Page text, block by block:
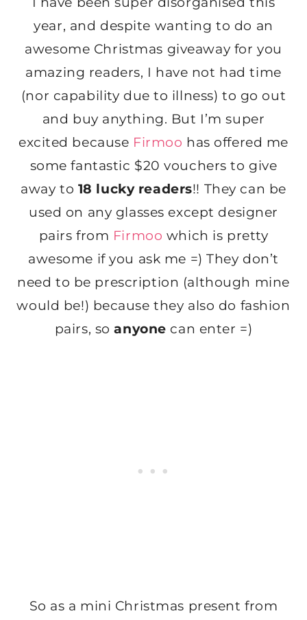
year, and despite wanting to do an
awesome Christmas giveaway for you
amazing readers, I have not had time
(nor capability due to illness) to go out
and buy anything. But I’m super
excited because Firmoo has offered me
some fantastic $20 vouchers to give
away to 18 lucky readers!! They can be
used on any glasses except designer
pairs from Firmoo which is pretty
awesome if you ask me =) They don’t
need to be prescription (although mine
would be!) because they also do fashion
pairs, soanyone can enter =)
So as a mini Christmas present from